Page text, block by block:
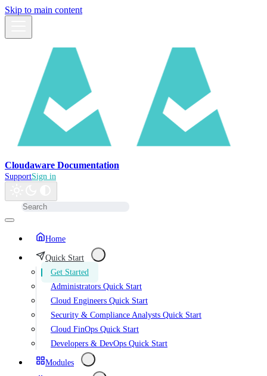
Skip to main content
Cloudaware Documentation
SupportSign in
Home
Quick Start
Get Started
Administrators Quick Start
Cloud Engineers Quick Start
Security & Compliance Analysts Quick Start
Cloud FinOps Quick Start
Developers & DevOps Quick Start
Modules